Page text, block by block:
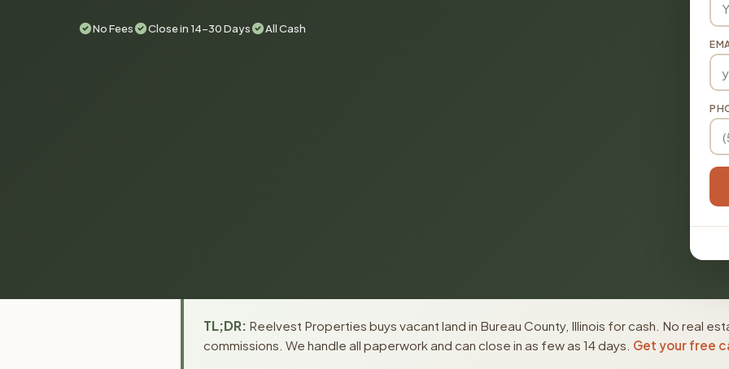
No Fees Close in 14-30 Days All Cash
TL;DR: Reelvest Properties buys vacant land in Bureau County, Illinois for cash. No real
commissions. We handle all paperwork and can close in as few as 14 days. Get your free